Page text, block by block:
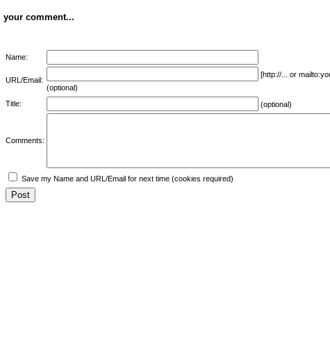
your comment...
Name:
URL/Email:
[http://... or
(optional)
Title:
(optional)
Comments:
Save my Name and URL/Email for next time (cookies required)